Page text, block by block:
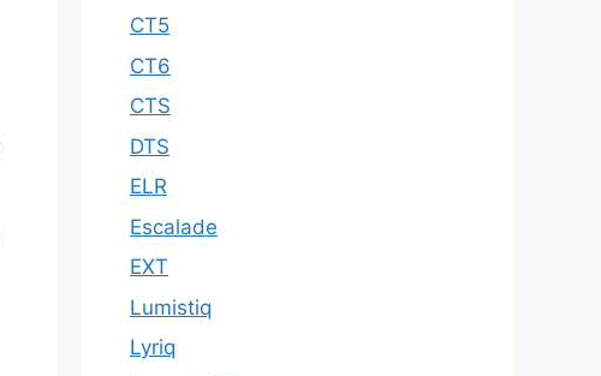
CT5
CT6
CTS
DTS
ELR
Escalade
EXT
Lumistiq
Lyriq